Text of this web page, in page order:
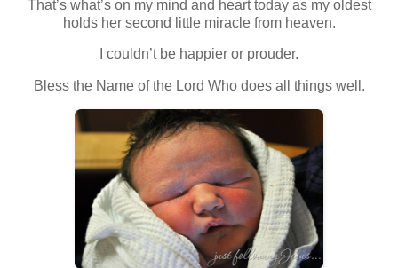
That’s what’s on my mind and heart today as my oldest
holds her second little miracle from heaven.
I couldn’t be happier or prouder.
Bless the Name of the Lord Who does all things well.